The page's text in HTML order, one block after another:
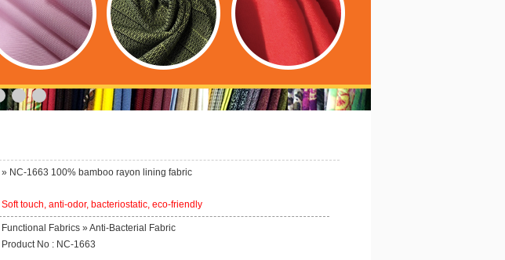
» NC-1663 100% bamboo rayon lining fabric
Soft touch, anti-odor, bacteriostatic, eco-friendly
Functional Fabrics » Anti-Bacterial Fabric
Product No : NC-1663